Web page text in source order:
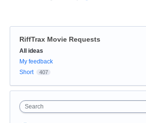
RiffTrax Movie Requests
Categories
All ideas
My feedback
Short
407
Search